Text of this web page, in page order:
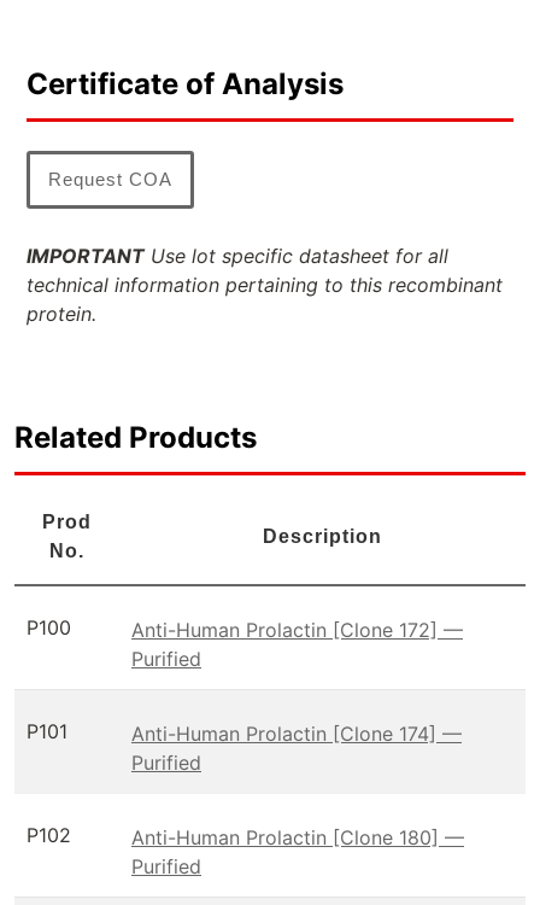
Certificate of Analysis
Request COA
IMPORTANTUse lot specific datasheet for all
technical information pertaining to this recombinant
protein.
Related Products
Prod
No.
Description
P100
Anti-Human Prolactin [Clone 172] —
Purified
P101
Anti-Human Prolactin [Clone 174] —
Purified
P102
Anti-Human Prolactin [Clone 180] —
Purified